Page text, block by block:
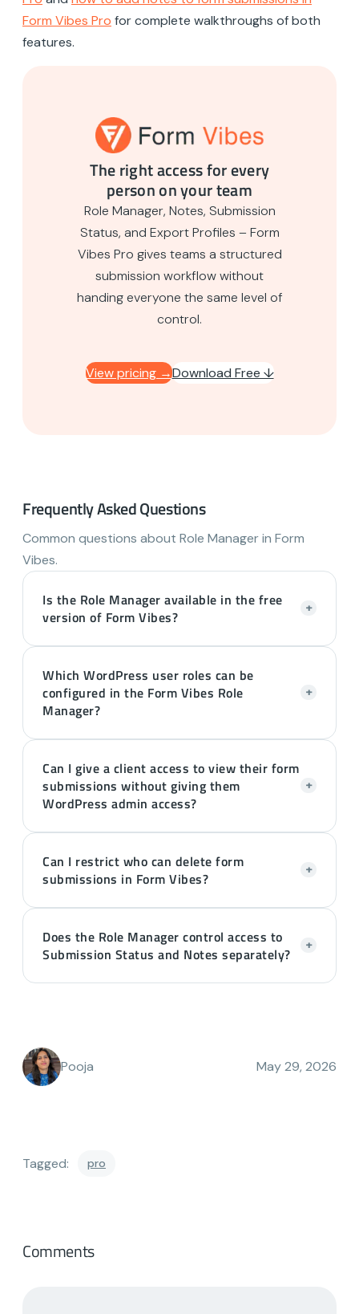
Form Vibes Pro for complete walkthroughs of both
features.
The right access for every
person on your team
Role Manager, Notes, Submission
Status, and Export Profiles – Form
Vibes Pro gives teams a structured
submission workflow without
handing everyone the same level of
control.
View pricing →Download Free ↓
Frequently Asked Questions
Common questions about Role Manager in Form
Vibes.
Is the Role Manager available in the free
version of Form Vibes?
+
Which WordPress user roles can be
configured in the Form Vibes Role
Manager?
+
Can I give a client access to view their form
submissions without giving them
WordPress admin access?
+
Can I restrict who can delete form
submissions in Form Vibes?
+
Does the Role Manager control access to
Submission Status and Notes separately?
+
Pooja May 29, 2026
Tagged: pro
Comments